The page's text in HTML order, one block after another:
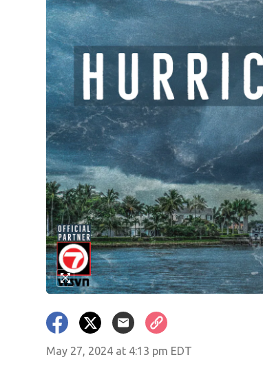
May 27, 2024 at 4:13 pm EDT